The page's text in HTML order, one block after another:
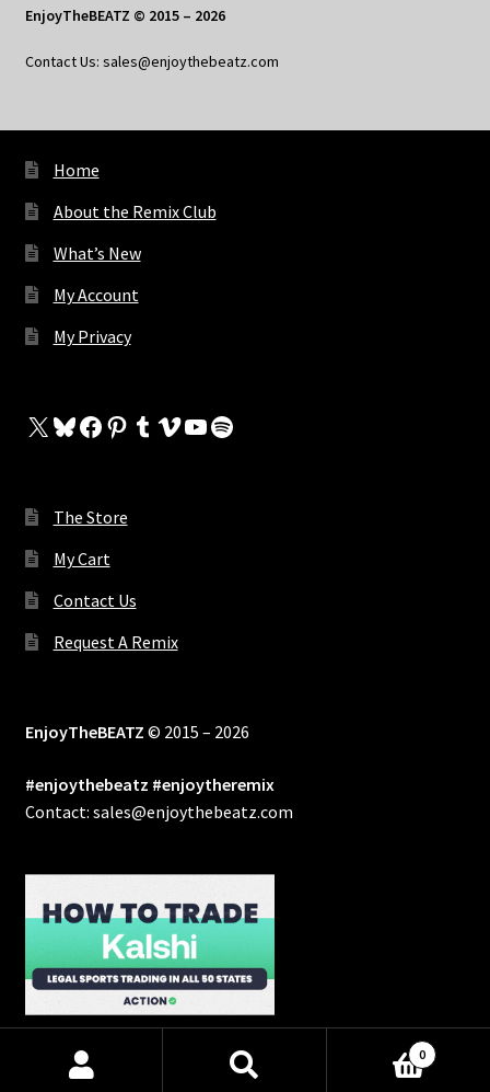
EnjoyTheBEATZ © 2015 – 2026
Contact Us: sales@enjoythebeatz.com
Home
About the Remix Club
What’s New
My Account
My Privacy
X Bluesky
Facebook
Pinterest
Tumblr
Vimeo
YouTube
Spotify
The Store
My Cart
Contact Us
Request A Remix
EnjoyTheBEATZ © 2015 – 2026
#enjoythebeatz #enjoytheremix
Contact: sales@enjoythebeatz.com
Products
0